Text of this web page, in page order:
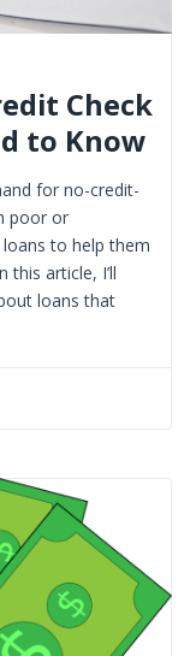
Check
to Know
for no-credit-
poor or
to help them
article, I’ll
loans that